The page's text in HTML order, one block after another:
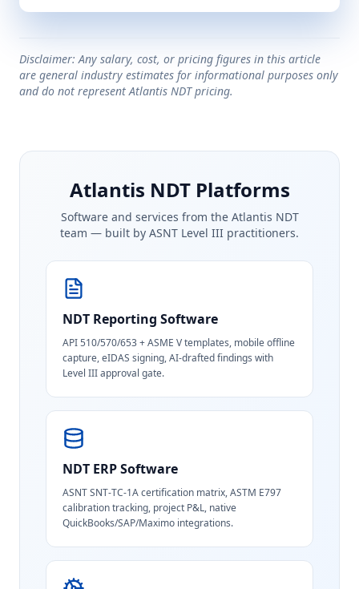
Disclaimer: Any salary, cost, or pricing figures in this article
are general industry estimates for informational purposes only
and do not represent Atlantis NDT pricing.
Atlantis NDT Platforms
Software and services from the Atlantis NDT
team — built by ASNT Level III practitioners.
NDT Reporting Software
API 510/570/653 + ASME V templates, mobile offline
capture, eIDAS signing, AI-drafted findings with
Level III approval gate.
NDT ERP Software
ASNT SNT-TC-1A certification matrix, ASTM E797
calibration tracking, project P&L, native
QuickBooks/SAP/Maximo integrations.